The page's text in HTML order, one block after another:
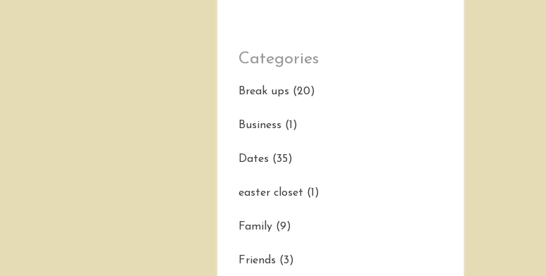
Categories
Break ups (20)
Business (1)
Dates (35)
easter closet (1)
Family (9)
Friends (3)